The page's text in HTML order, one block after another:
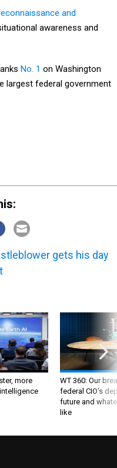
and
awareness and
No. 1 on Washington
largest federal government
gets his day
more
WT 360: Our
federal CIO’s
future and
like